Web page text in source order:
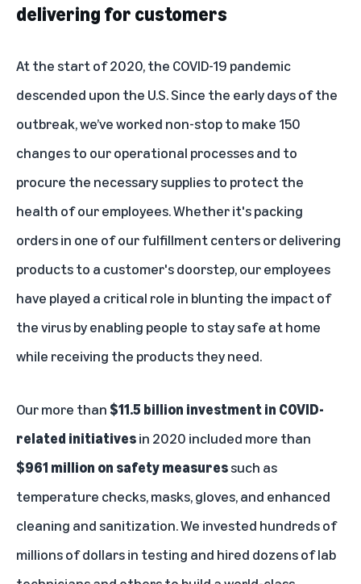
delivering for customers
At the start of 2020, the COVID-19 pandemic
descended upon the U.S. Since the early days of the
outbreak, we’ve worked non-stop to make 150
changes to our operational processes and to
procure the necessary supplies to protect the
health of our employees. Whether it's packing
orders in one of our fulfillment centers or delivering
products to a customer's doorstep, our employees
have played a critical role in blunting the impact of
the virus by enabling people to stay safe at home
while receiving the products they need.
Our more than$11.5 billion investment in COVID-
related initiativesin 2020 included more than
$961 million on safety measuressuch as
temperature checks, masks, gloves, and enhanced
cleaning and sanitization. We invested hundreds of
millions of dollars in testing and hired dozens of lab